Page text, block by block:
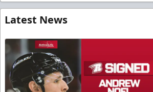
Latest News